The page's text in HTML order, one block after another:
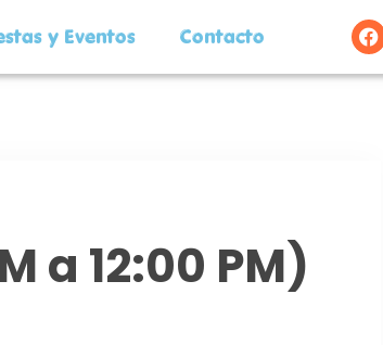
y Eventos Contacto
a 12:00 PM)